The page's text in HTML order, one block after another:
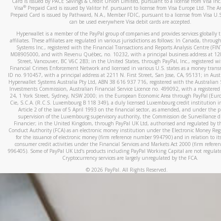
When you add a new payment method, we will send you a
text. You will need to enter this code to complete the
*Standard text messaging and/or data rates from your
service provider may apply.
How do I learn more about Samsung Pay?
For more information, click here.
How do I learn more about Google Pay?
For more information,click here.
Visa® Prepaid Card is issued by Valitor hf. pursuant to license from Visa Europe Ltd. The
Prepaid Card is issued by Pathward, N.A., Member FDIC, pursuant to a license from Visa
can be used everywhere Visa debit cards are accepted.
Hyperwallet is a member of the PayPal group of companies and provides services globally
affiliates. These affiliates are regulated in various jurisdictions as follows: In Canada,
Systems Inc., registered with the Financial Transactions and Reports Analysis Centre
M08905000, and with Revenu Québec, no. 10232, with a principal business address at
Street, Vancouver, BC V6C 2B3; in the United States, through PayPal, Inc., registered
Financial Crimes Enforcement Network and licensed in various U.S. states as a money
ID no. 910457, with a principal address at 2211 N. First Street, San Jose, CA, 95131; in
Hyperwallet Systems Australia Pty Ltd, ABN 38 616 937 716, registered with the Australian
Investments Commission, Australian Financial Service Licence no. 499092, with a registered
24, 1 York Street, Sydney, NSW 2000; in the European Economic Area through PayPal
Cie, S.C.A. (R.C.S. Luxembourg B 118 349), a duly licensed Luxembourg credit institution
Article 2 of the law of 5 April 1993 on the financial sector, as amended, and under the
supervision of the Luxembourg supervisory authority, the Commission de Surveillance
Financier; in the United Kingdom, through PayPal UK Ltd, authorised and regulated by
Conduct Authority (FCA) as an electronic money institution under the Electronic Money
for the issuance of electronic money (firm reference number 994790) and in relation to
consumer credit activities under the Financial Services and Markets Act 2000 (firm
996405). Some of PayPal UK Ltd’s products including PayPal Working Capital are not
Cryptocurrency services are largely unregulated by the FCA.
© 2026 PayPal. All Rights Reserved.